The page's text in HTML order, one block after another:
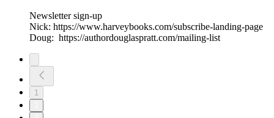
Newsletter sign-up
Nick: https://www.harveybooks.com/subscribe-landing-page
Doug: https://authordouglaspratt.com/mailing-list
1